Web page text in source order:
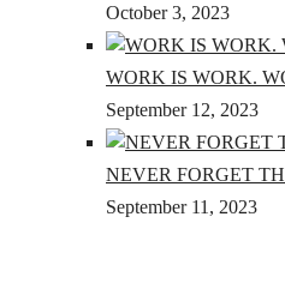
October 3, 2023
WORK IS WORK.
September 12, 2023
NEVER FORGET
September 11, 2023